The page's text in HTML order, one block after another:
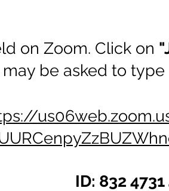
on Zoom. Click on
be asked to
ID: 832